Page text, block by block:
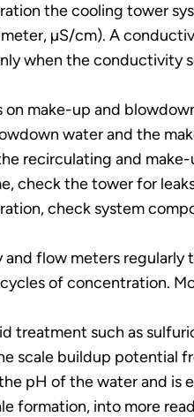
the cooling tower
µS/cm). A
when the conductivity
on make-up and
water and the
recirculating and
check the tower for
check system
flow meters
of concentration.
treatment such as
scale buildup potential
pH of the water and is
formation, into more